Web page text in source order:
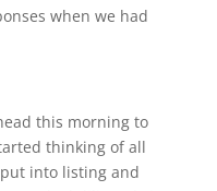
when we had
this morning to
thinking of all
into listing and